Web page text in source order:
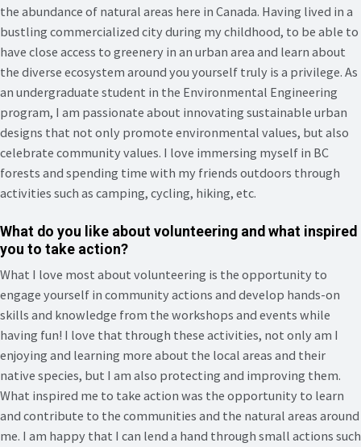
the abundance of natural areas here in Canada. Having lived in a
bustling commercialized city during my childhood, to be able to
have close access to greenery in an urban area and learn about
the diverse ecosystem around you yourself truly is a privilege. As
an undergraduate student in the Environmental Engineering
program, I am passionate about innovating sustainable urban
designs that not only promote environmental values, but also
celebrate community values. I love immersing myself in BC
forests and spending time with my friends outdoors through
activities such as camping, cycling, hiking, etc.
What do you like about volunteering and what inspired
you to take action?
What I love most about volunteering is the opportunity to
engage yourself in community actions and develop hands-on
skills and knowledge from the workshops and events while
having fun! I love that through these activities, not only am I
enjoying and learning more about the local areas and their
native species, but I am also protecting and improving them.
What inspired me to take action was the opportunity to learn
and contribute to the communities and the natural areas around
me. I am happy that I can lend a hand through small actions such